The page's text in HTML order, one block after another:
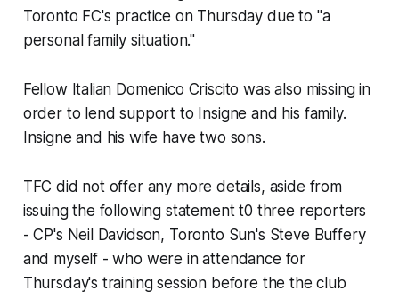
Toronto FC's practice on Thursday due to "a
personal family situation."
Fellow Italian Domenico Criscito was also missing in
order to lend support to Insigne and his family.
Insigne and his wife have two sons.
TFC did not offer any more details, aside from
issuing the following statement t0 three reporters
- CP's Neil Davidson, Toronto Sun's Steve Buffery
and myself - who were in attendance for
Thursday's training session before the the club